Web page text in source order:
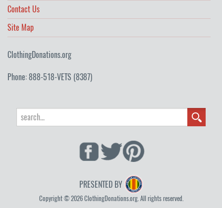
Contact Us
Site Map
ClothingDonations.org
Phone: 888-518-VETS (8387)
PRESENTED BY
Copyright © 2026 ClothingDonations.org. All rights reserved.